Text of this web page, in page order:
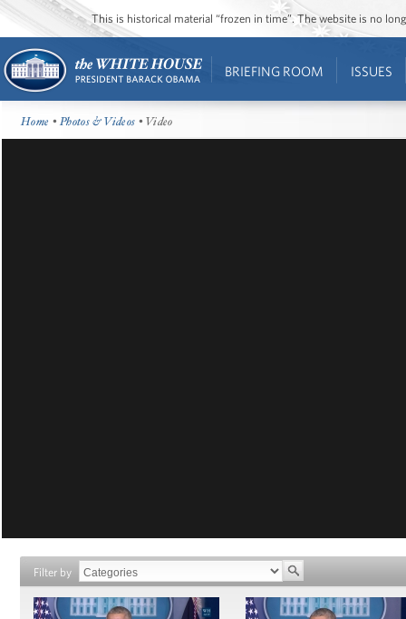
This is historical material “frozen in time”. The website is no
BRIEFING ROOM ISSUES
Home •Photos & Videos • Video
Filter by